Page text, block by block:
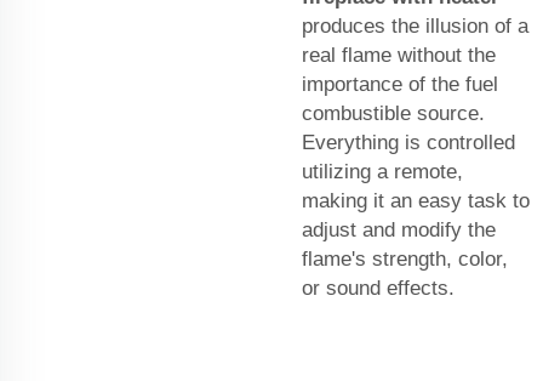
produces the illusion of a
real flame without the
importance of the fuel
combustible source.
Everything is controlled
utilizing a remote,
making it an easy task to
adjust and modify the
flame's strength, color,
or sound effects.